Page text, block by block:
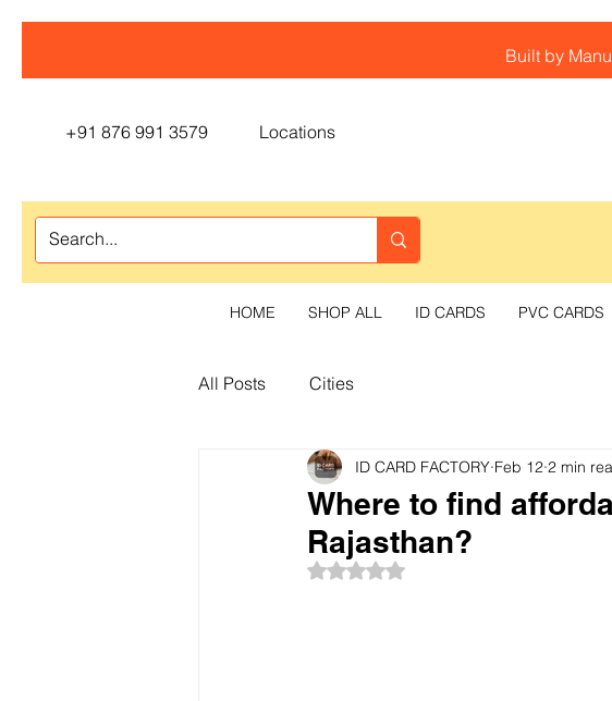
Built by
+91 876 991 3579 Locations
HOME SHOP ALL ID CARDS PVC CARDS
All Posts Cities
Where to find
Rajasthan?
ID CARD FACTORY Feb 12 2 min
Rated NaN out of 5 stars.